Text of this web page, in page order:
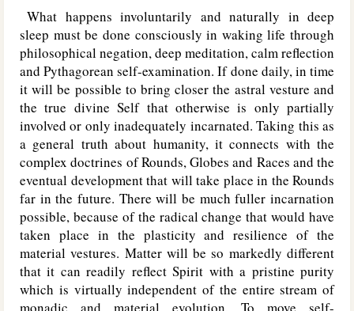
What happens involuntarily and naturally in deep
sleep must be done consciously in waking life through
philosophical negation, deep meditation, calm reflection
and Pythagorean self-examination. If done daily, in time
it will be possible to bring closer the astral vesture and
the true divine Self that otherwise is only partially
involved or only inadequately incarnated. Taking this as
a general truth about humanity, it connects with the
complex doctrines of Rounds, Globes and Races and the
eventual development that will take place in the Rounds
far in the future. There will be much fuller incarnation
possible, because of the radical change that would have
taken place in the plasticity and resilience of the
material vestures. Matter will be so markedly different
that it can readily reflect Spirit with a pristine purity
which is virtually independent of the entire stream of